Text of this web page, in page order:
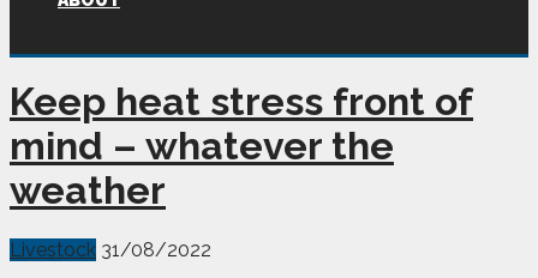
Keep heat stress front of
mind – whatever the
weather
Livestock 31/08/2022